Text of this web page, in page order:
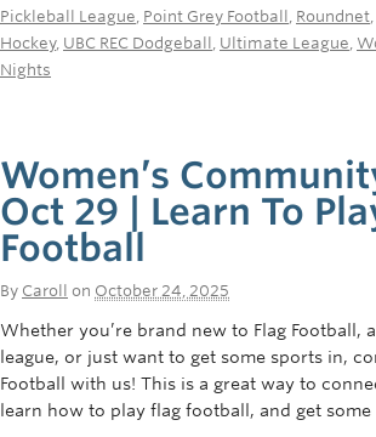
Pickleball League Point Grey Football Roundnet
Hockey, UBC REC Dodgeball Ultimate League
Nights
Women’s
Oct 29 | Learn To
Football
By Caroll on October 24, 2025
Whether you’re brand new to Flag Football,
league, or just want to get some sports in,
Football with us! This is a great way to
learn how to play flag football, and get